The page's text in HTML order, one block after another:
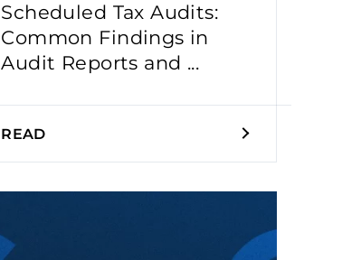
Scheduled Tax Audits:
Common Findings in
Audit Reports and ...
READ